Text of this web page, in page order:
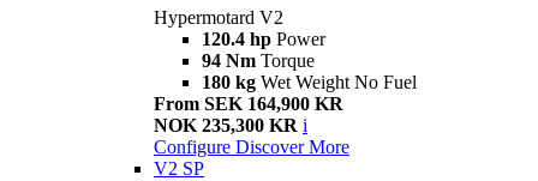
Hypermotard V2
120.4 hp Power
94 Nm Torque
180 kg Wet Weight No Fuel
From SEK 164,900 KR
NOK 235,300 KR i
Configure Discover More
V2 SP